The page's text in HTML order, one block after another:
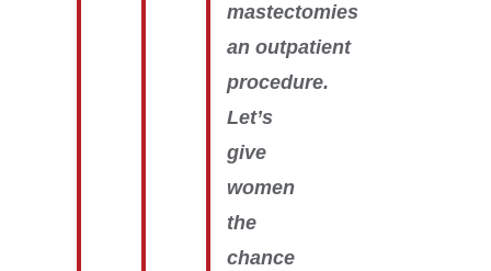
mastectomies
an outpatient
procedure.
Let’s
give
women
the
chance